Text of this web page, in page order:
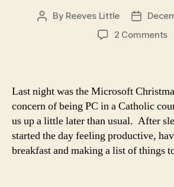
Post
By Reeves Little
Post
2 Commentson
Last night was the Microsoft
concern of being PC in a Catholic
us up a little later than usual. After
started the day feeling productive,
breakfast and making a list of things